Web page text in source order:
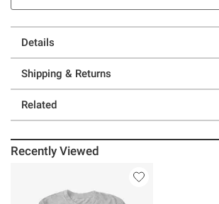
Details
Shipping & Returns
Related
Recently Viewed